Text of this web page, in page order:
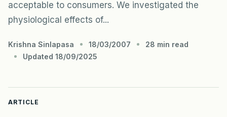
acceptable to consumers. We investigated the
physiological effects of...
Krishna Sinlapasa 18/03/2007
28 min read
Updated 18/09/2025
ARTICLE